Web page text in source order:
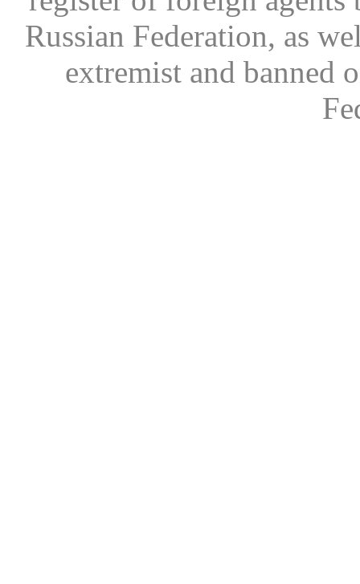
Russian Federation, as
extremist and banned